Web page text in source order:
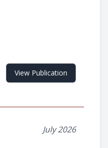
View Publication
July 2026